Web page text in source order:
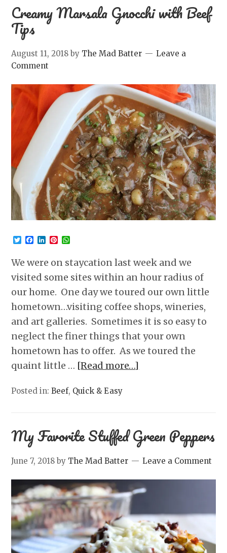
Creamy Marsala Gnocchi with Beef
Tips
August 11, 2018 by The Mad Batter
Leave a
Comment
Twitter
Facebook
LinkedIn
Pinterest
We were on staycation last week and we
visited some sites within an hour radius of
our home. One day we toured our own little
hometown…visiting coffee shops, wineries,
and art galleries. Sometimes it is so easy to
neglect the finer things that your own
hometown has to offer. As we toured the
quaint little … [Read more…]
Posted in:Beef, Quick & Easy
My Favorite Stuffed Green Peppers
June 7, 2018 by The Mad Batter Leave a Comment